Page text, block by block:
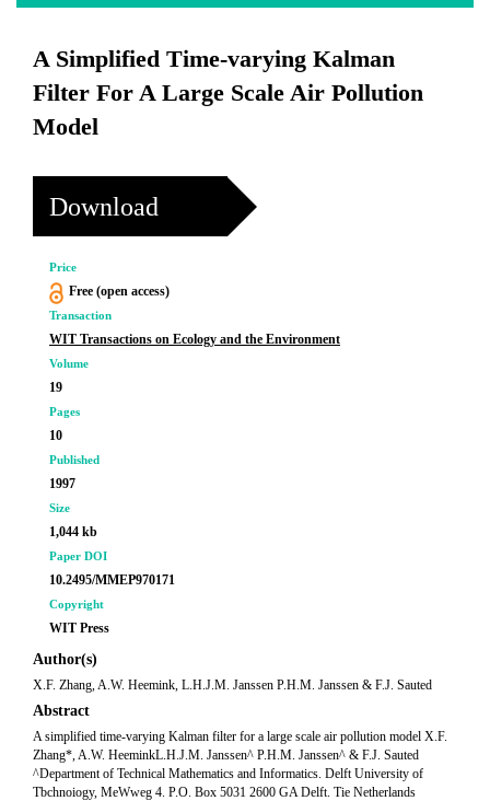
A Simplified Time-varying Kalman
Filter For A Large Scale Air Pollution
Model
Download
Price
Free (open access)
Transaction
WIT Transactions on Ecology and the Environment
Volume
19
Pages
10
Published
1997
Size
1,044 kb
Paper DOI
10.2495/MMEP970171
Copyright
WIT Press
Author(s)
X.F. Zhang, A.W. Heemink, L.H.J.M. Janssen P.H.M. Janssen & F.J. Sauted
Abstract
A simplified time-varying Kalman filter for a large scale air pollution model X.F.
Zhang*, A.W. HeeminkL.H.J.M. Janssen^ P.H.M. Janssen^ & F.J. Sauted
^Department of Technical Mathematics and Informatics. Delft University of
Tbchnoiogy, MeWweg 4. P.O. Box 5031 2600 GA Delft. Tie Netherlands